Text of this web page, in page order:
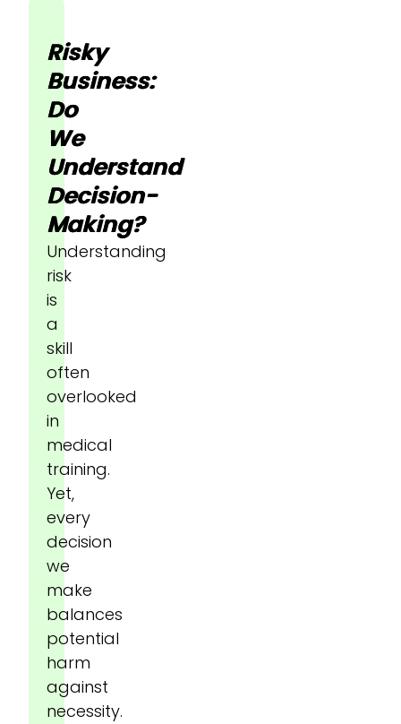
Risky
Business:
Do
We
Understand
Decision-
Making?
Understanding
risk
is
a
skill
often
overlooked
in
medical
training.
Yet,
every
decision
we
make
balances
potential
harm
against
necessity.